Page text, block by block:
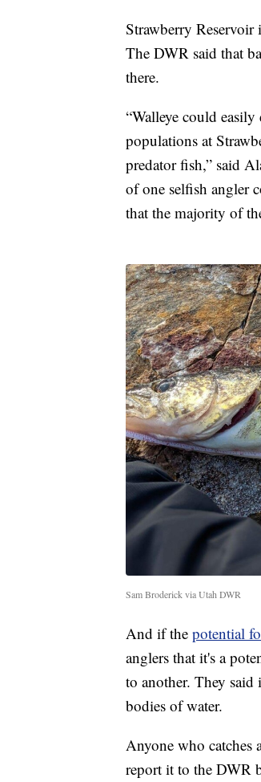
Strawberry
The DWR said that
there.
“Walleye could
populations at
predator fish,” said
of one selfish angler
that the majority of
Sam Broderick via Utah DWR
And if the potential
anglers that it's a
to another. They
bodies of water.
Anyone who catches
report it to the DWR